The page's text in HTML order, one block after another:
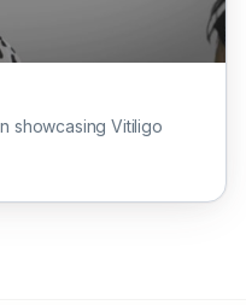
showcasing Vitiligo